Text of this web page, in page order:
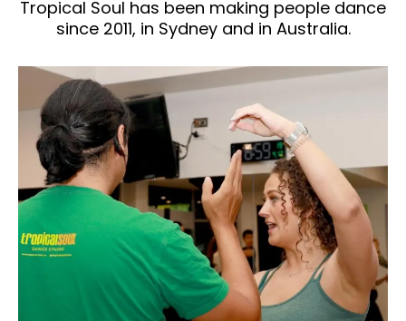
Tropical Soul has been making people dance
since 2011, in Sydney and in Australia.